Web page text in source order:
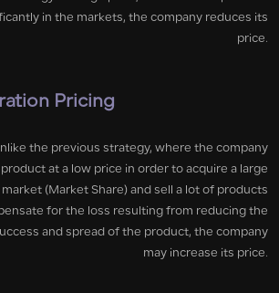
in the markets, the company reduces its
price.
Pricing
the previous strategy, where the company
at a low price in order to acquire a large
(Market Share) and sell a lot of products
for the loss resulting from reducing the
and spread of the product, the company
may increase its price.